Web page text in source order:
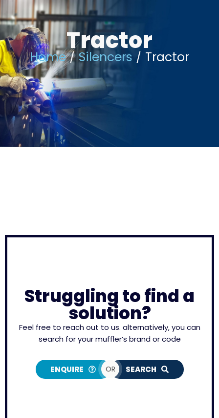
Skip
to
content
Tractor
Home/Silencers / Tractor
Struggling to find a
solution?
Feel free to reach out to us. alternatively, you can
search for your muffler’s brand or code
ENQUIRE OR SEARCH